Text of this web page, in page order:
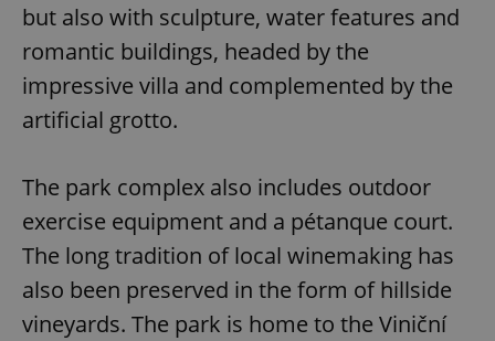
but also with sculpture, water features and
romantic buildings, headed by the
impressive villa and complemented by the
artificial grotto.
The park complex also includes outdoor
exercise equipment and a pétanque court.
The long tradition of local winemaking has
also been preserved in the form of hillside
vineyards. The park is home to the Viniční